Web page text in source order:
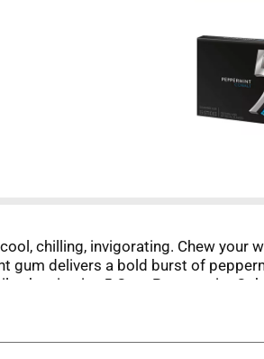
chilling, invigorating. Chew
gum delivers a bold burst of
chewing icy 5 Gum Peppermint
Cobalt to yourself. Take this sleek